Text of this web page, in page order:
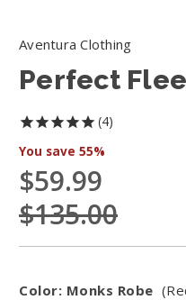
Aventura Clothing
Perfect
4
You save 55%
$59.99
$135.00
Color: Monks Robe